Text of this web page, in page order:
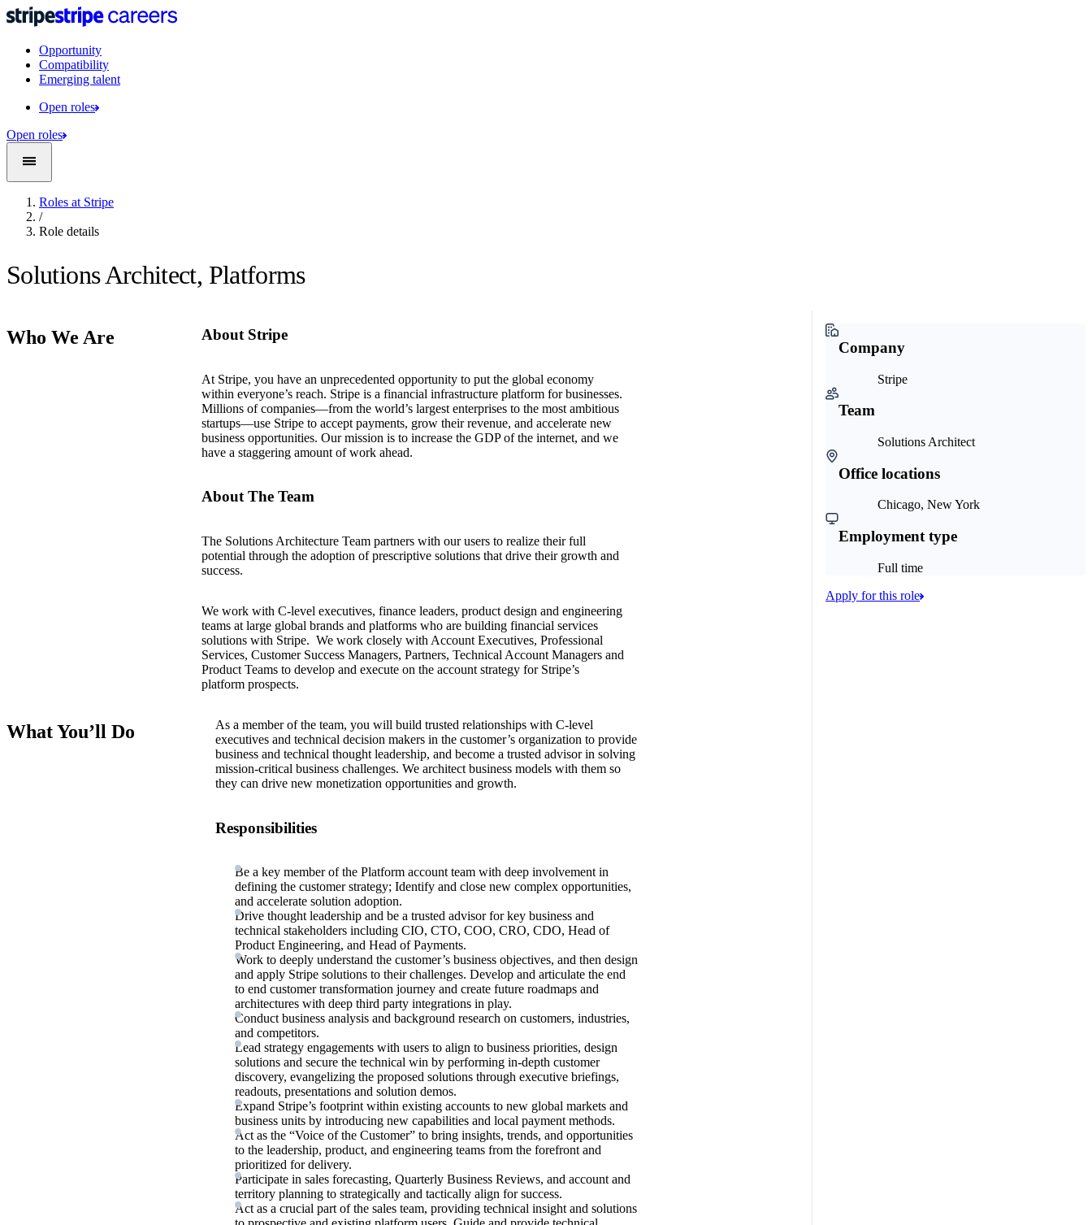
Opportunity
Compatibility
Emerging talent
Open roles
Open roles
Roles at Stripe
/
Role details
Solutions Architect, Platforms
Who We Are About Stripe
At Stripe, you have an unprecedented opportunity to put the global economy
within everyone’s reach. Stripe is a financial infrastructure platform for businesses.
Millions of companies—from the world’s largest enterprises to the most ambitious
startups—use Stripe to accept payments, grow their revenue, and accelerate new
business opportunities. Our mission is to increase the GDP of the internet, and we
have a staggering amount of work ahead.
About The Team
The Solutions Architecture Team partners with our users to realize their full
potential through the adoption of prescriptive solutions that drive their growth and
success.
We work with C-level executives, finance leaders, product design and engineering
teams at large global brands and platforms who are building financial services
solutions with Stripe. We work closely with Account Executives, Professional
Services, Customer Success Managers, Partners, Technical Account Managers and
Product Teams to develop and execute on the account strategy for Stripe’s
platform prospects.
What You’ll Do
As a member of the team, you will build trusted relationships with C-level
executives and technical decision makers in the customer’s organization to provide
business and technical thought leadership, and become a trusted advisor in solving
mission-critical business challenges. We architect business models with them so
they can drive new monetization opportunities and growth.
Responsibilities
Be a key member of the Platform account team with deep involvement in
defining the customer strategy; Identify and close new complex opportunities,
and accelerate solution adoption.
Drive thought leadership and be a trusted advisor for key business and
technical stakeholders including CIO, CTO, COO, CRO, CDO, Head of
Product Engineering, and Head of Payments.
Work to deeply understand the customer’s business objectives, and then design
and apply Stripe solutions to their challenges. Develop and articulate the end
to end customer transformation journey and create future roadmaps and
architectures with deep third party integrations in play.
Conduct business analysis and background research on customers, industries,
and competitors.
Lead strategy engagements with users to align to business priorities, design
solutions and secure the technical win by performing in-depth customer
discovery, evangelizing the proposed solutions through executive briefings,
readouts, presentations and solution demos.
Expand Stripe’s footprint within existing accounts to new global markets and
business units by introducing new capabilities and local payment methods.
Act as the “Voice of the Customer” to bring insights, trends, and opportunities
to the leadership, product, and engineering teams from the forefront and
prioritized for delivery.
Participate in sales forecasting, Quarterly Business Reviews, and account and
territory planning to strategically and tactically align for success.
Act as a crucial part of the sales team, providing technical insight and solutions
Company
Stripe
Team
Solutions Architect
Office locations
Chicago, New York
Employment type
Full time
Apply for this role